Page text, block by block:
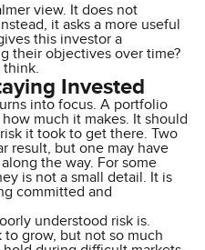
view. It does not
it asks a more useful
this investor a
their objectives over time?
think.
Invested
into focus. A portfolio
much it makes. It should
it took to get there. Two
result, but one may have
the way. For some
is not a small detail. It is
committed and
understood risk is.
grow, but not so much